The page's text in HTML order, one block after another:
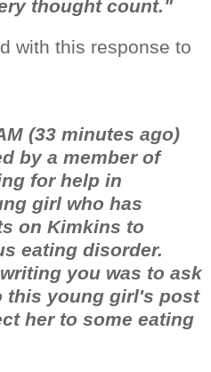
thought count."
with this response to
(33 minutes ago)
by a member of
for help in
girl who has
on Kimkins to
eating disorder.
you was to ask
this young girl's post
her to some eating